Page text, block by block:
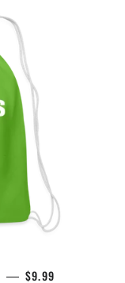
— REGULAR PRICE
$9.99